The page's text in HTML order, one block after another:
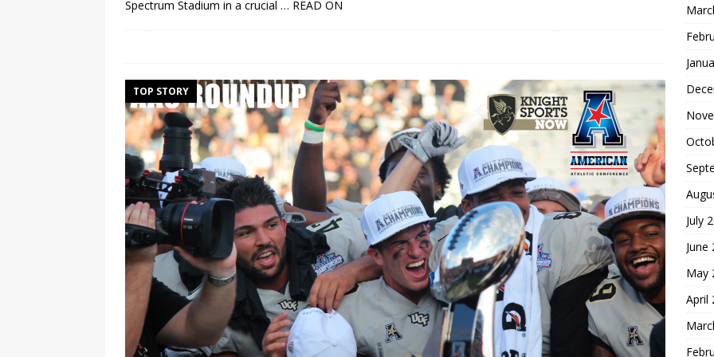
Spectrum Stadium in a crucial … READ ON
TOP STORY
July
June
May
April